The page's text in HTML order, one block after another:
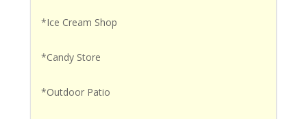
*Ice Cream Shop
*Candy Store
*Outdoor Patio